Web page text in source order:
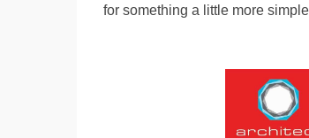
for something a little more